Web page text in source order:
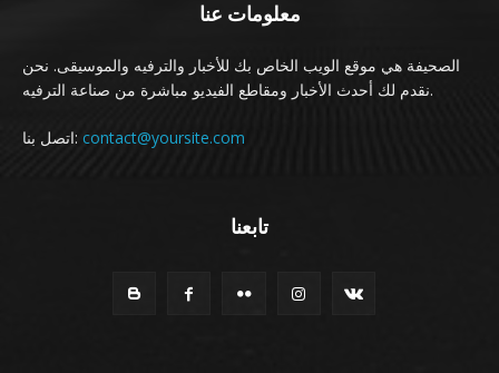
معلومات عنا
الصحيفة هي موقع الويب الخاص بك للأخبار والترفيه والموسيقى. نحن
نقدم لك أحدث الأخبار ومقاطع الفيديو مباشرة من صناعة الترفيه.
اتصل بنا: contact@yoursite.com
تابعنا